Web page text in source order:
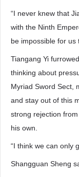
“I never knew that
with the Ninth
be impossible for us
Tiangang Yi
thinking about
Myriad Sword Sect,
and stay out of this
strong rejection
his own.
“I think we can only
Shangguan Sheng